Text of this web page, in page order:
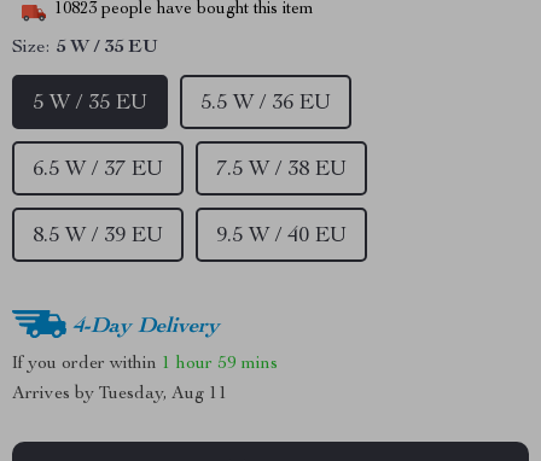
10823 people have bought this item
Size: 5 W / 35 EU
5 W / 35 EU 5.5 W / 36 EU
6.5 W / 37 EU 7.5 W / 38 EU
8.5 W / 39 EU 9.5 W / 40 EU
4-Day Delivery
If you order within 1 hour 59 mins
Arrives by Tuesday, Aug 11